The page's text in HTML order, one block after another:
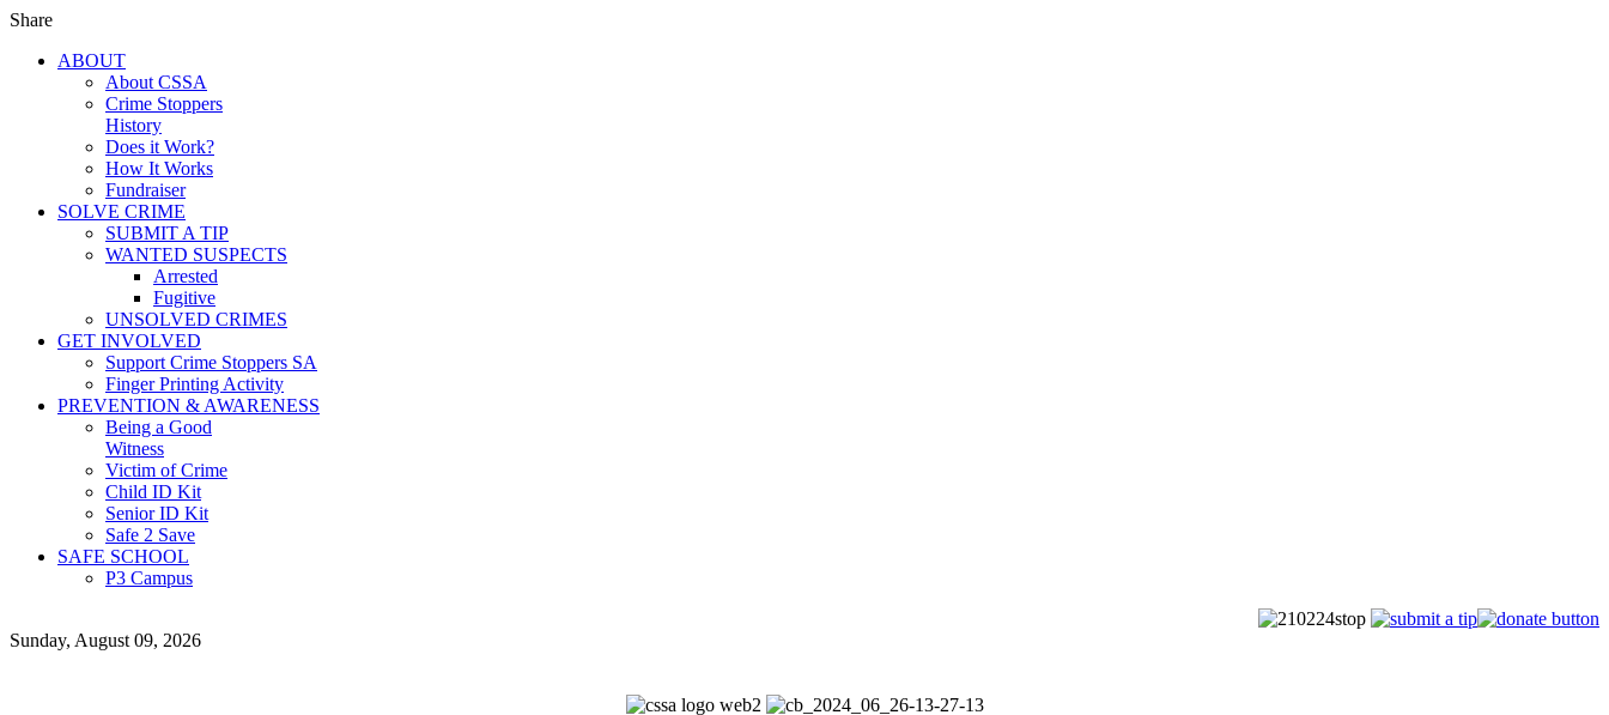
Share
ABOUT
About CSSA
Crime Stoppers
History
Does it Work?
How It Works
Fundraiser
SOLVE CRIME
SUBMIT A TIP
WANTED SUSPECTS
Arrested
Fugitive
UNSOLVED CRIMES
GET INVOLVED
Support Crime Stoppers SA
Finger Printing Activity
PREVENTION & AWARENESS
Being a Good
Witness
Victim of Crime
Child ID Kit
Senior ID Kit
Safe 2 Save
SAFE SCHOOL
P3 Campus
Sunday, August 09, 2026